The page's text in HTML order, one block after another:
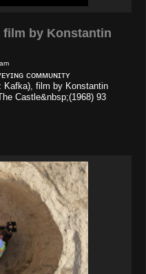
film by Konstantin
ᴄᴏᴍᴍᴜɴɪᴛʏ
Kafka), film by Konstantin
Castle&nbsp;(1968) 93